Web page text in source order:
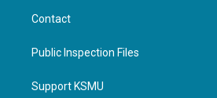
Contact
Public Inspection Files
Support KSMU